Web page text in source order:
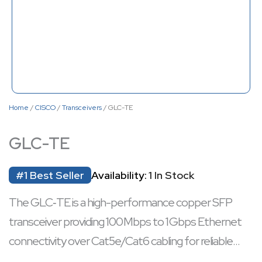
Home /CISCO/Transceivers/ GLC-TE
GLC-TE
#1 Best Seller Availability:1 In Stock
The GLC‑TE is a high-performance copper SFP
transceiver providing 100 Mbps to 1 Gbps Ethernet
connectivity over Cat5e/Cat6 cabling for reliable